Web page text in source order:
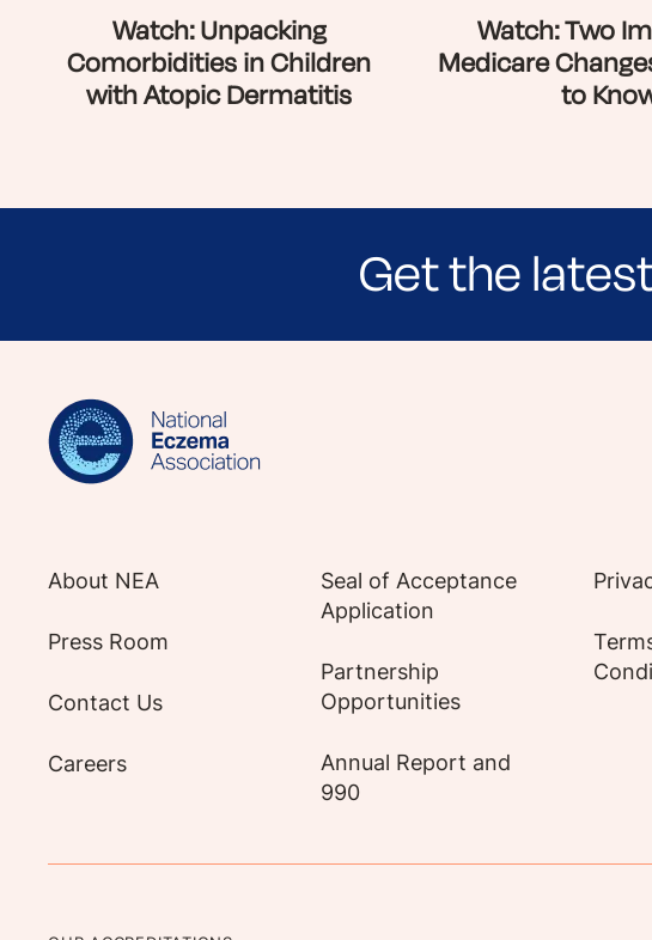
Watch: Unpacking
Comorbidities in Children
with Atopic Dermatitis
Watch: Two
Medicare
to
Get the
Sign up for NEA's e-newsletter to receive
About NEA
Press Room
Contact Us
Careers
Seal of Acceptance
Application
Partnership
Opportunities
Annual Report and
990